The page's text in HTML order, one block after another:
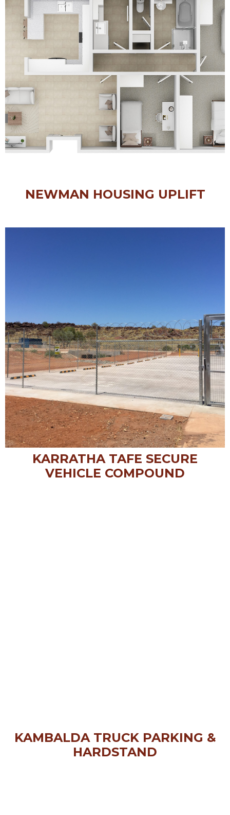
NEWMAN HOUSING UPLIFT
KARRATHA TAFE SECURE
VEHICLE COMPOUND
KAMBALDA TRUCK PARKING &
HARDSTAND